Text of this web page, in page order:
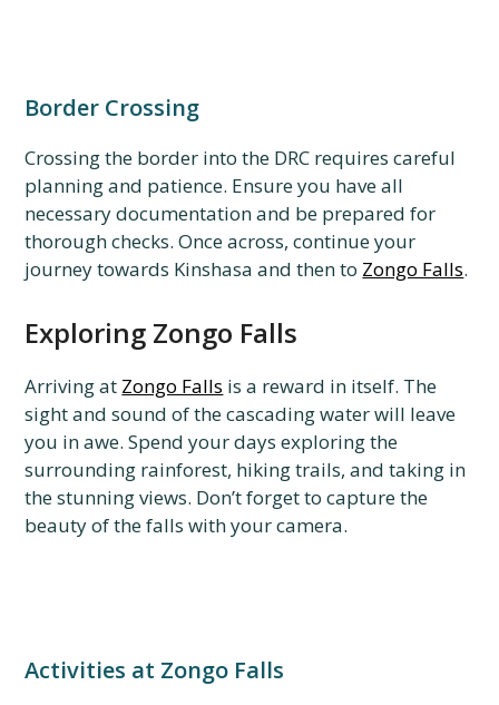
Border Crossing
Crossing the border into the DRC requires careful
planning and patience. Ensure you have all
necessary documentation and be prepared for
thorough checks. Once across, continue your
journey towards Kinshasa and then to Zongo Falls.
Exploring Zongo Falls
Arriving at Zongo Falls is a reward in itself. The
sight and sound of the cascading water will leave
you in awe. Spend your days exploring the
surrounding rainforest, hiking trails, and taking in
the stunning views. Don’t forget to capture the
beauty of the falls with your camera.
Activities at Zongo Falls